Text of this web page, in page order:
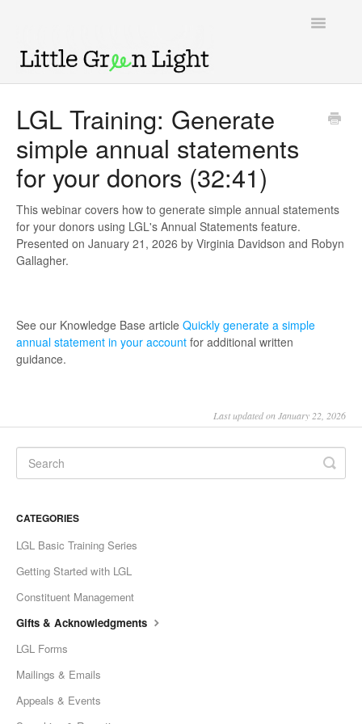
Toggle
Knowledge Base
LGL Video Library
LGL Training: Generate
simple annual statements
for your donors (32:41)
This webinar covers how to generate simple annual statements
for your donors using LGL's Annual Statements feature.
Presented on January 21, 2026 by Virginia Davidson and Robyn
Gallagher.
See our Knowledge Base article Quickly generate a simple
annual statement in your account for additional written
guidance.
Last updated on January 22, 2026
CATEGORIES
LGL Basic Training Series
Getting Started with LGL
Constituent Management
Gifts & Acknowledgments
LGL Forms
Mailings & Emails
Appeals & Events